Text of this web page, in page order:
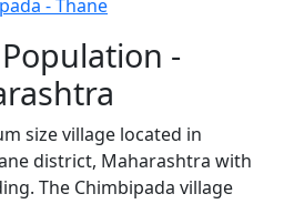
- Thane
-
size village located in
district, Maharashtra with
The Chimbipada village